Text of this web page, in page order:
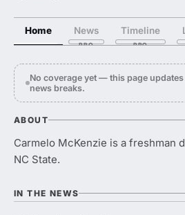
Home News Timeline
No coverage yet — this page
news breaks.
ABOUT
Carmelo McKenzie is a freshman
NC State.
IN THE NEWS